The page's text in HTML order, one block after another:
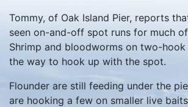
Tommy, of Oak Island Pier, reports
seen on-and-off spot runs for much
Shrimp and bloodworms on two-
the way to hook up with the spot.
Flounder are still feeding under the
are hooking a few on smaller live